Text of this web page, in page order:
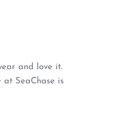
and love it.
at SeaChase is